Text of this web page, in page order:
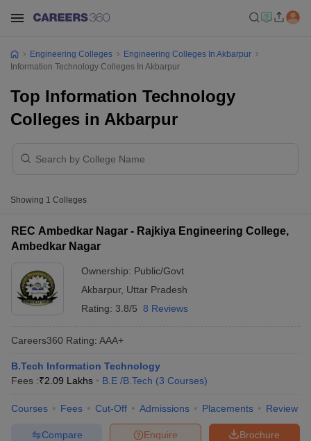
Engineering Colleges
Engineering Colleges In Akbarpur
Information Technology Colleges In Akbarpur
Top Information Technology
Colleges in Akbarpur
Showing 1 Colleges
REC Ambedkar Nagar - Rajkiya Engineering College,
Ambedkar Nagar
Ownership: Public/Govt
Akbarpur, Uttar Pradesh
Rating: 3.8/5 8 Reviews
Careers360 Rating: AAA+
B.Tech Information Technology
Fees :₹2.09 Lakhs B.E /B.Tech (3 Courses)
Courses Fees Cut-Off Admissions Placements Review
Brochure
Enquire
Compare